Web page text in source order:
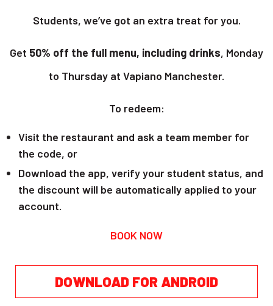
Students, we’ve got an extra treat for you.
Get 50% off the full menu, including drinks, Monday
to Thursday at Vapiano Manchester.
To redeem:
Visit the restaurant and ask a team member for
the code, or
Download the app, verify your student status, and
the discount will be automatically applied to your
account.
BOOK NOW
DOWNLOAD FOR ANDROID